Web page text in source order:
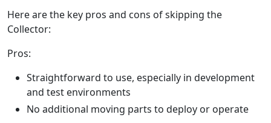
Here are the key pros and cons of skipping the
Collector:
Pros:
Straightforward to use, especially in development
and test environments
No additional moving parts to deploy or operate